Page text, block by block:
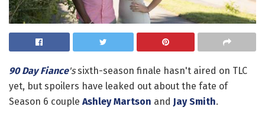
90 Day Fiance'ssixth-season finale hasn't aired on TLC
yet, but spoilers have leaked out about the fate of
Season 6 couple Ashley Martson and Jay Smith.